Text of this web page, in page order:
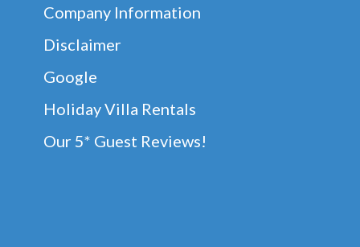
Company Information
Disclaimer
Google
Holiday Villa Rentals
Our 5* Guest Reviews!